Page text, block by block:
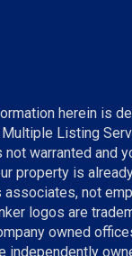
herein is
Listing
not warranted and
property is
associates, not
logos are
owned
independently